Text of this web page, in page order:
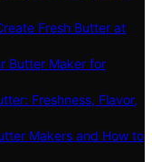
Fresh Butter at
Butter Maker for
Freshness, Flavor,
Makers and How to